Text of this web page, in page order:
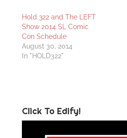
Hold 322 and The LEFT
Show 2014 SL Comic
Con Schedule
August 30, 2014
In "HOLD322"
Click To Edify!